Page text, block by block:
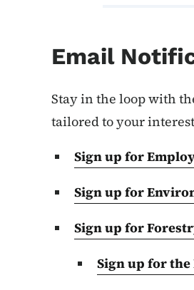
Email
Stay in the loop with
tailored to your
Sign up for
Sign up for
Sign up for
Sign up for the